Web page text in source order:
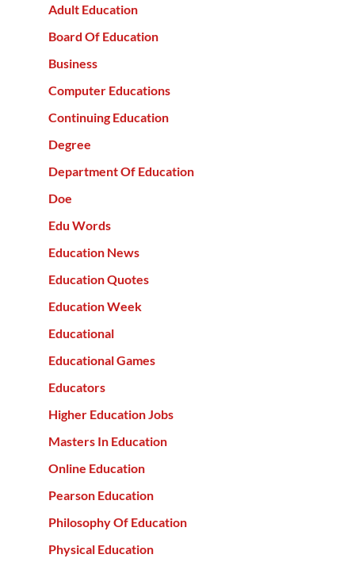
Adult Education
Board Of Education
Business
Computer Educations
Continuing Education
Degree
Department Of Education
Doe
Edu Words
Education News
Education Quotes
Education Week
Educational
Educational Games
Educators
Higher Education Jobs
Masters In Education
Online Education
Pearson Education
Philosophy Of Education
Physical Education